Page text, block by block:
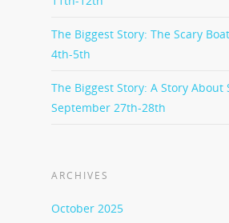
The Biggest Story: The Scary
4th-5th
The Biggest Story: A Story About
September 27th-28th
ARCHIVES
October 2025